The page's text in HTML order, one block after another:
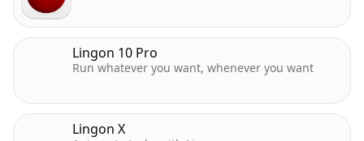
Lingon 10 Pro
Run whatever you want, whenever you want
Lingon X